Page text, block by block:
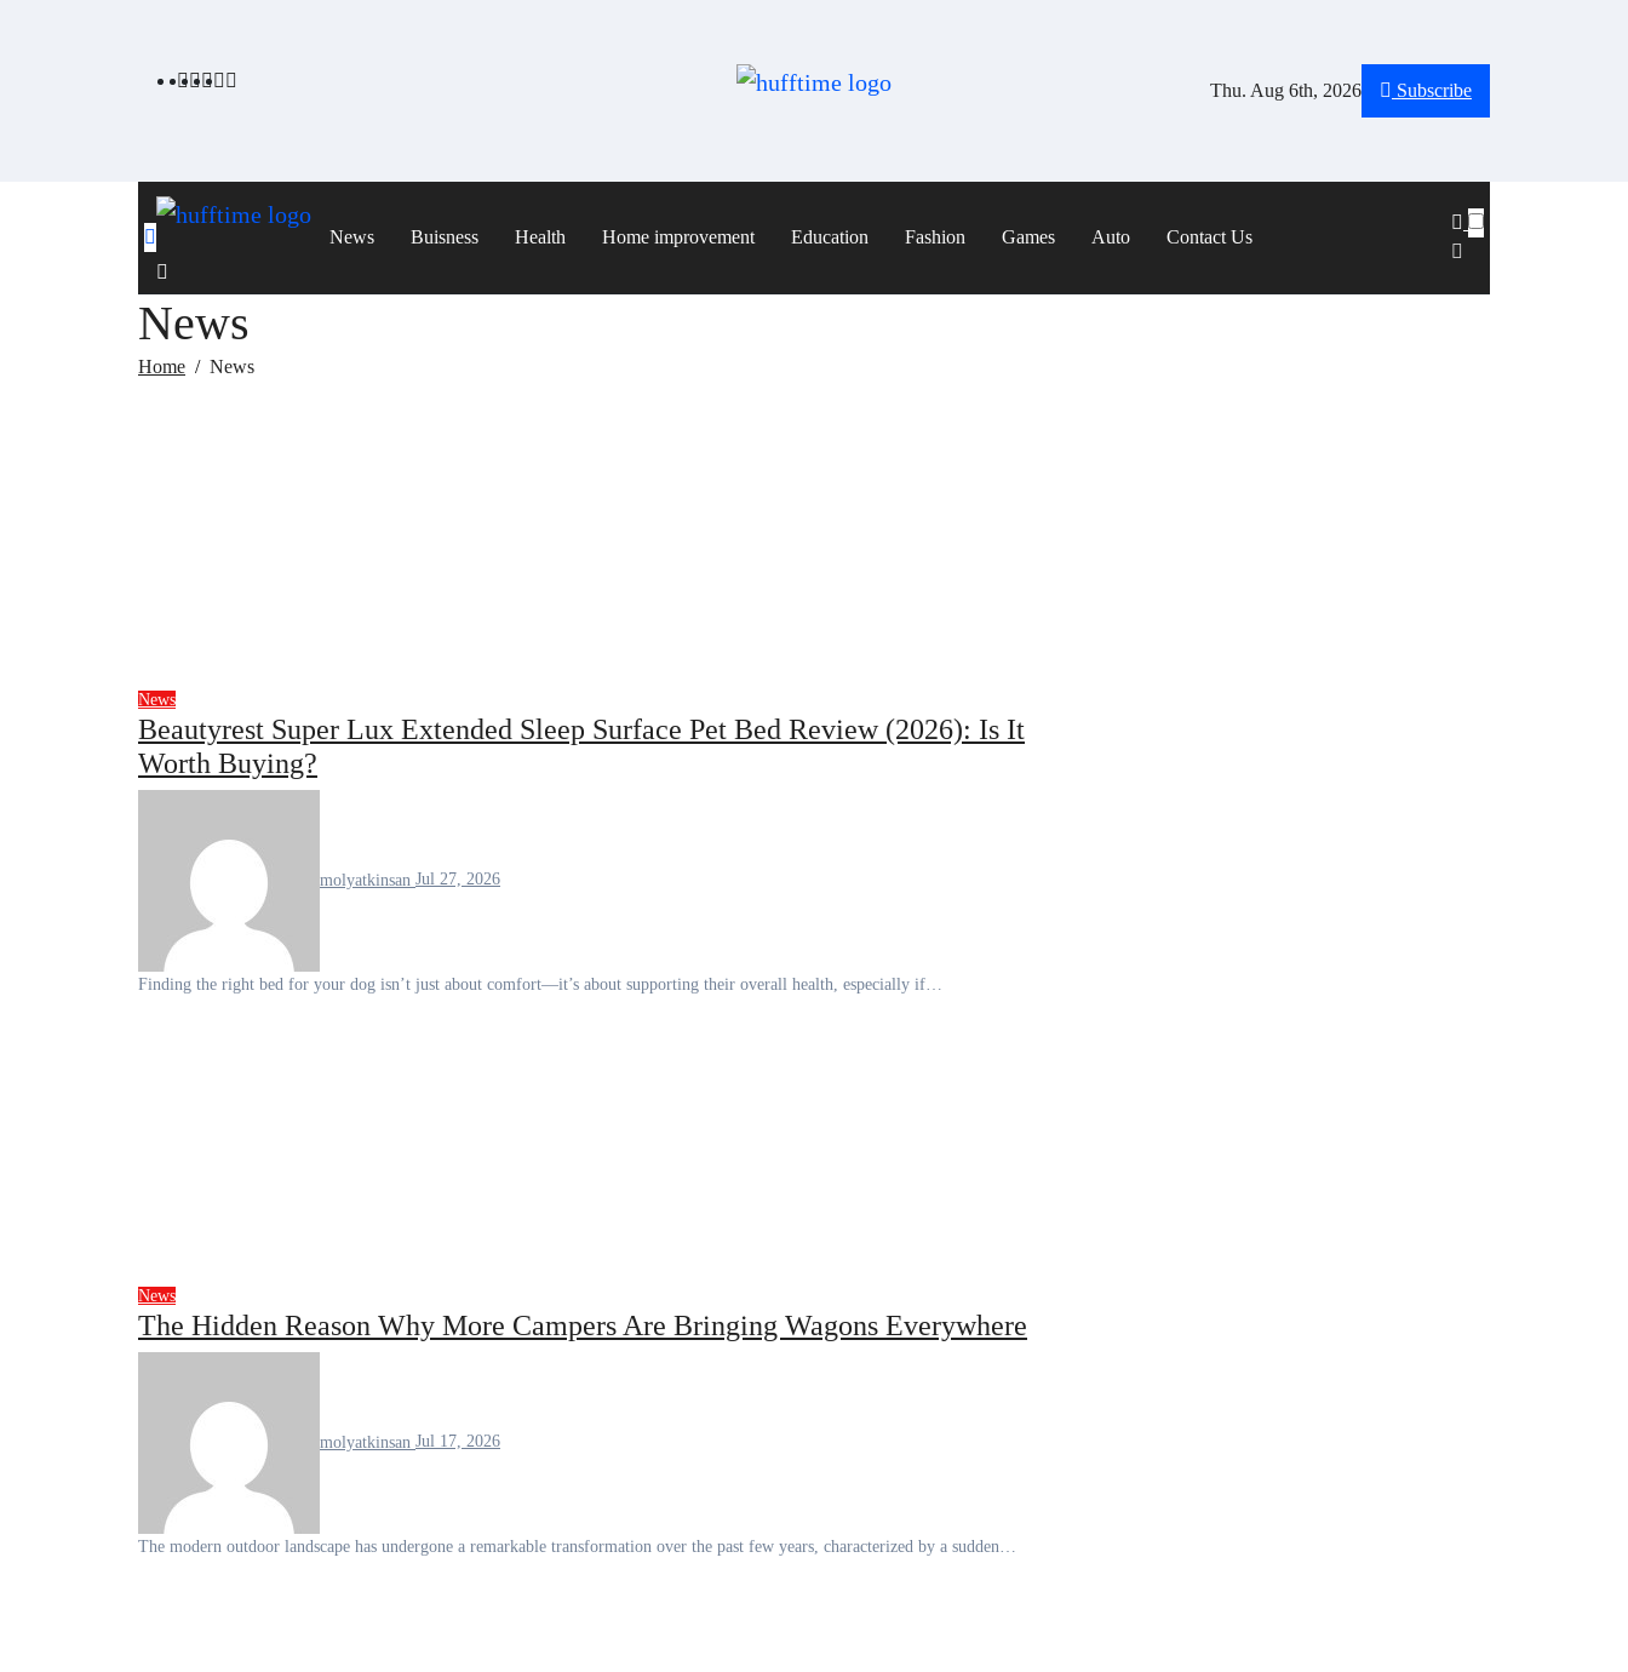
Thu. Aug 6th, 2026
Subscribe
News Buisness Health Home improvement Education Fashion Games Auto Contact Us
News
Home News
News
Beautyrest Super Lux Extended Sleep Surface Pet Bed Review (2026): Is It
Worth Buying?
molyatkinsan Jul 27, 2026
Finding the right bed for your dog isn’t just about comfort—it’s about supporting their overall health, especially if…
News
The Hidden Reason Why More Campers Are Bringing Wagons Everywhere
molyatkinsan Jul 17, 2026
The modern outdoor landscape has undergone a remarkable transformation over the past few years, characterized by a sudden…